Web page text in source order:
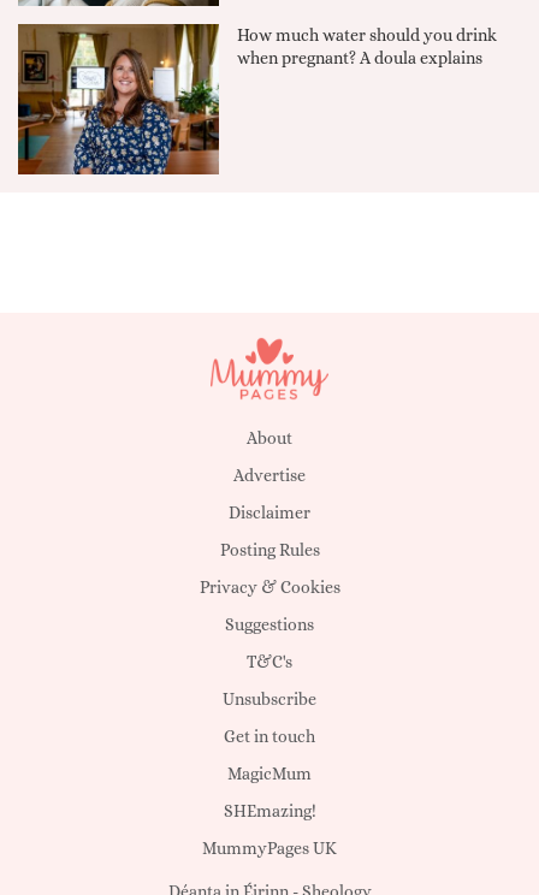
How much water should you drink
when pregnant? A doula explains
About
Advertise
Disclaimer
Posting Rules
Privacy & Cookies
Suggestions
T&C's
Unsubscribe
Get in touch
MagicMum
SHEmazing!
MummyPages UK